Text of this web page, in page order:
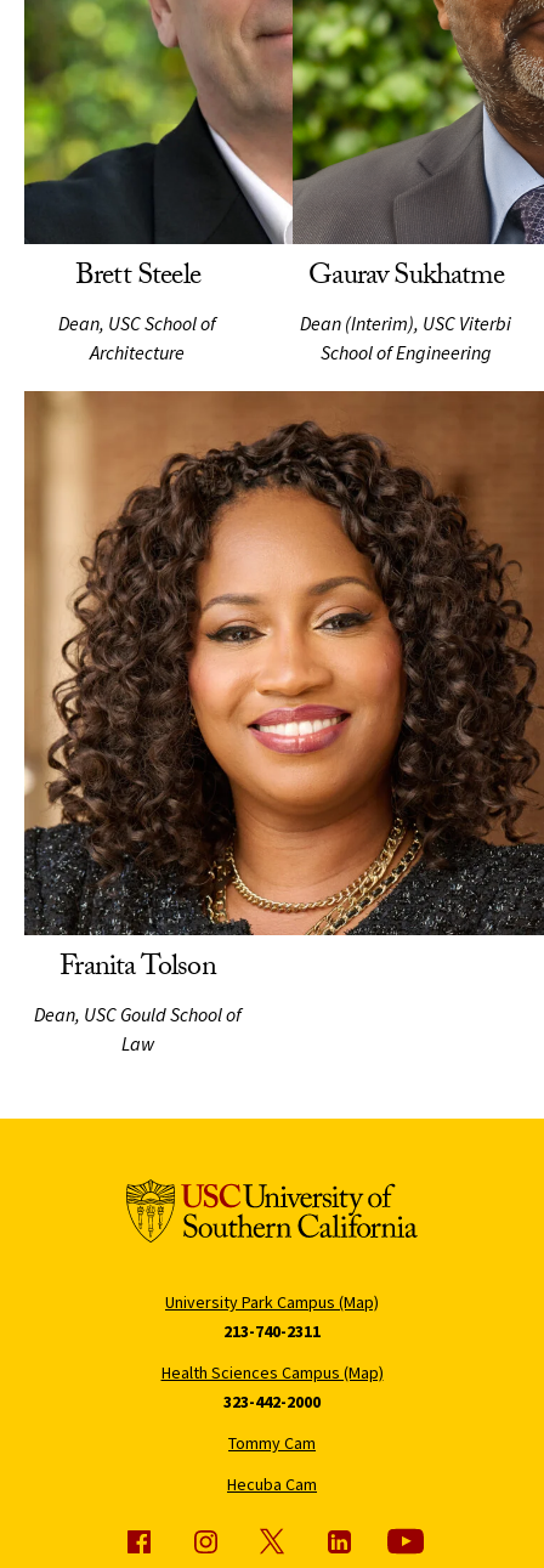
Brett Steele
Dean, USC School of
Architecture
Gaurav Sukhatme
Dean (Interim), USC Viterbi
School of Engineering
Franita Tolson
Dean, USC Gould School of
Law
University Park Campus (Map)
213-740-2311
Health Sciences Campus (Map)
323-442-2000
Tommy Cam
Hecuba Cam